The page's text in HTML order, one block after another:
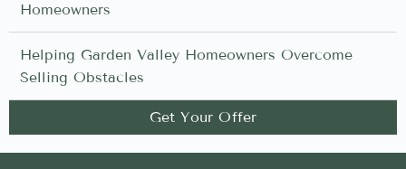
Homeowners
Helping Garden Valley Homeowners Overcome
Selling Obstacles
Get Your Offer